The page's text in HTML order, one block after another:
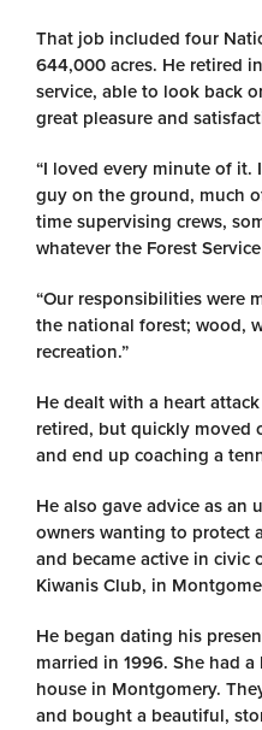
That job included four
644,000 acres. He retired
service, able to look back
great pleasure and
“I loved every minute of it.
guy on the ground, much
time supervising crews,
whatever the Forest
“Our responsibilities were
the national forest; wood,
recreation.”
He dealt with a heart
retired, but quickly moved
and end up coaching a
He also gave advice as an
owners wanting to protect
and became active in
Kiwanis Club, in
He began dating his
married in 1996. She had
house in Montgomery.
and bought a beautiful,